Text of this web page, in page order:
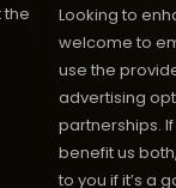
the
Looking to
welcome to
use the
advertising
partnerships.
benefit us
to you if it’s a